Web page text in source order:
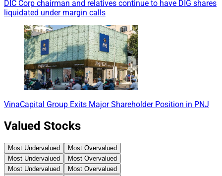
DIC Corp chairman and relatives continue to have DIG shares
liquidated under margin calls
VinaCapital Group Exits Major Shareholder Position in PNJ
Valued Stocks
Most Undervalued
Most Overvalued
Most Undervalued
Most Overvalued
Most Undervalued
Most Overvalued